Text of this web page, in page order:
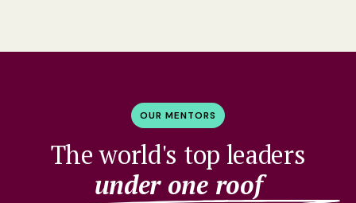
OUR MENTORS
The world's top leaders
under one roof